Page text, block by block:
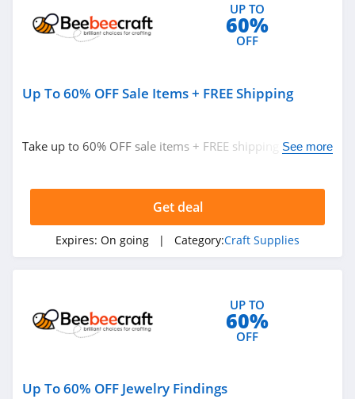
DMC
We Are Knitters
4.9
Related Categories
UP TO
60%
OFF
Up To 60% OFF Sale Items + FREE Shipping
Take up to 60% OFF sale items + FREE shipping on $25+
See more
Get deal
Expires: On going | Category:Craft Supplies
UP TO
60%
OFF
Up To 60% OFF Jewelry Findings